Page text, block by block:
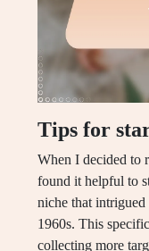
Tips for
When I decided to
found it helpful to
niche that
1960s. This
collecting more